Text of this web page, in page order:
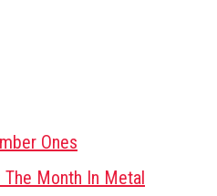
Ones
The Month In Metal